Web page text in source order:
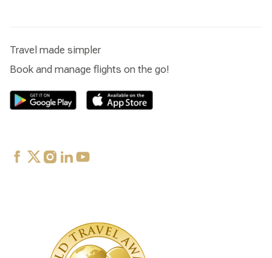
Travel made simpler
Book and manage flights on the go!